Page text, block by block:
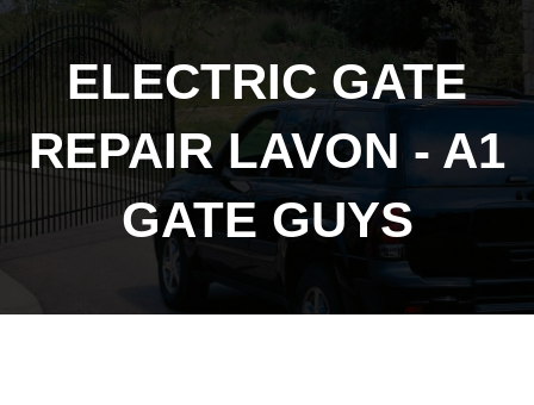
ELECTRIC GATE
REPAIR LAVON - A1
GATE GUYS